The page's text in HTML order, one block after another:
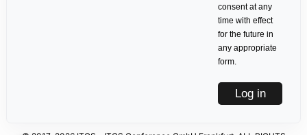
consent at any
time with effect
for the future in
any appropriate
form.
Log in